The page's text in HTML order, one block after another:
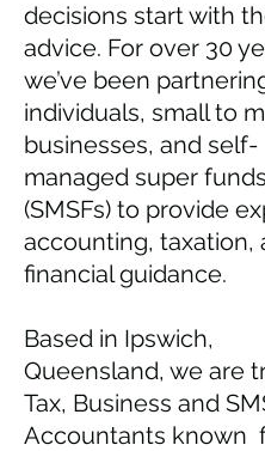
decisions start with
advice. For over 30
we’ve been
individuals, small to
businesses, and self-
managed super funds
(SMSFs) to provide
accounting, taxation,
financial guidance.
Based in Ipswich,
Queensland, we are
Tax, Business and
Accountants known